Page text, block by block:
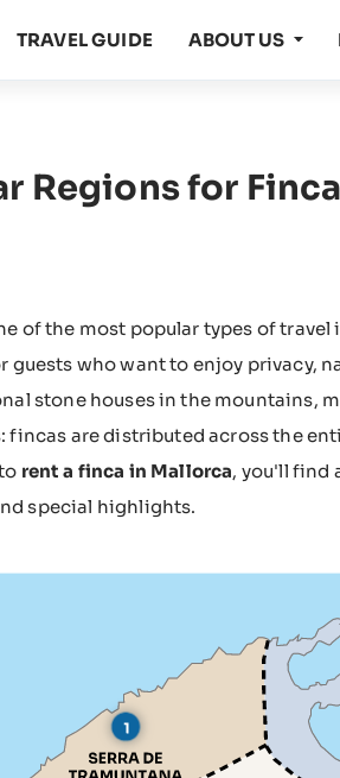
TRAVEL GUIDE ABOUT US
Regions for
of the most popular types of
who want to enjoy privacy,
stone houses in the mountains,
fincas are distributed across the
rent a finca in Mallorca, you'll find
special highlights.